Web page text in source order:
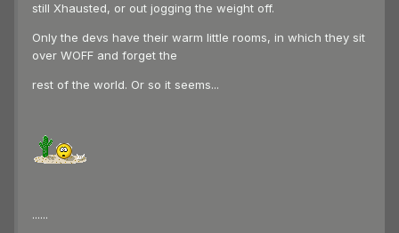
still Xhausted, or out jogging the weight off.
Only the devs have their warm little rooms, in which they sit
over WOFF and forget the
rest of the world. Or so it seems...
......